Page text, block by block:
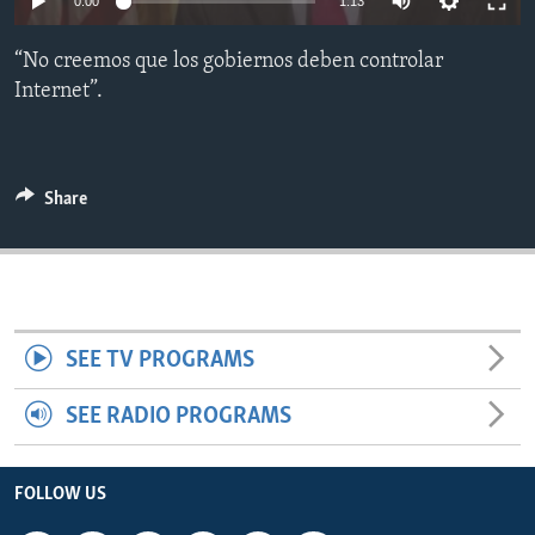
ENVIRONMENT AND HEALTH
IDEALS AND INSTITUTIONS
“No creemos que los gobiernos deben controlar
Internet”.
Share
SEE TV PROGRAMS
SEE RADIO PROGRAMS
FOLLOW US